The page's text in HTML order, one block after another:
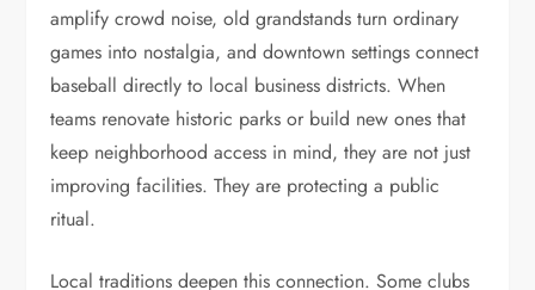
amplify crowd noise, old grandstands turn ordinary
games into nostalgia, and downtown settings connect
baseball directly to local business districts. When
teams renovate historic parks or build new ones that
keep neighborhood access in mind, they are not just
improving facilities. They are protecting a public
ritual.
Local traditions deepen this connection. Some clubs